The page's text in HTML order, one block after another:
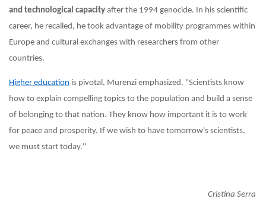
and technological capacity after the 1994 genocide. In his scientific
career, he recalled, he took advantage of mobility programmes within
Europe and cultural exchanges with researchers from other
countries.
Higher education is pivotal, Murenzi emphasized. "Scientists know
how to explain compelling topics to the population and build a sense
of belonging to that nation. They know how important it is to work
for peace and prosperity. If we wish to have tomorrow's scientists,
we must start today."
Cristina Serra